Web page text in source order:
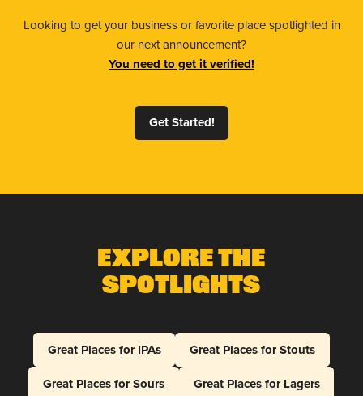
Looking to get your business or favorite place spotlighted in
our next announcement?
You need to get it verified!
Get Started!
Explore The
Spotlights
Great Places for IPAs
Great Places for Stouts
Great Places for Sours
Great Places for Lagers